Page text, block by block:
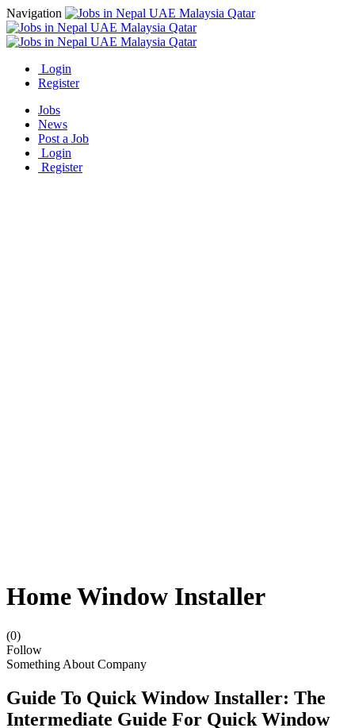
Navigation
Login
Register
Jobs
News
Post a Job
Login
Register
Home Window Installer
(0)
Follow
Something About Company
Guide To Quick Window Installer: The
Intermediate Guide For Quick Window